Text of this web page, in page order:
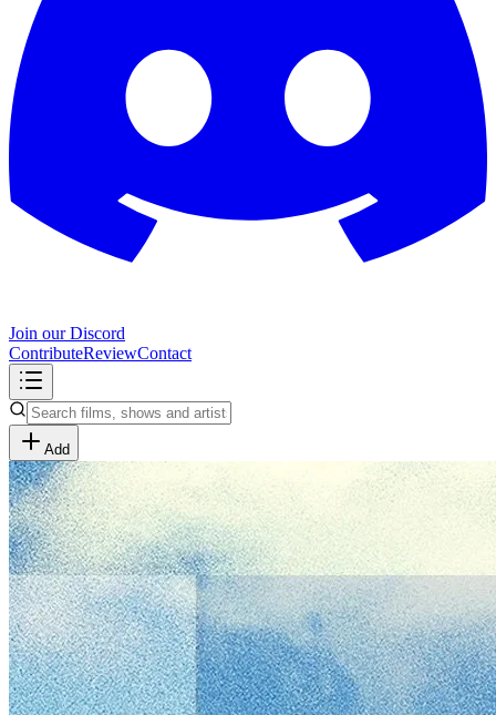
Join our Discord
ContributeReviewContact
Add